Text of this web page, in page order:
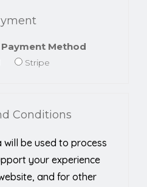
Payment Method
Stripe
Conditions
be used to process
your experience
and for other